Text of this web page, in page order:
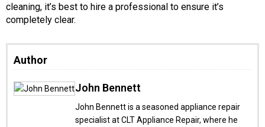
cleaning, it’s best to hire a professional to ensure it’s
completely clear.
Author
John Bennett
John Bennett is a seasoned appliance repair
specialist at CLT Appliance Repair, where he